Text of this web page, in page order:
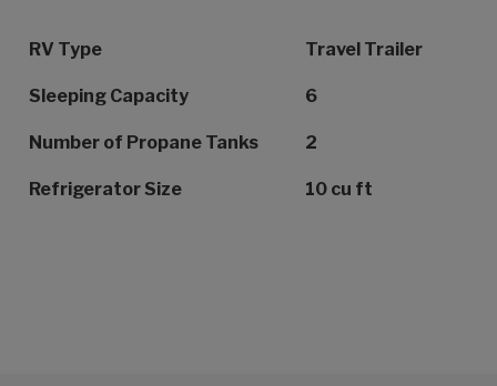
Specification Name Specification Value
RV Type Travel Trailer
Sleeping Capacity 6
Number of Propane Tanks 2
Refrigerator Size 10 cu ft